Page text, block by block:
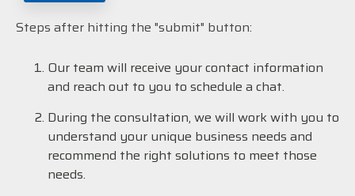
Steps after hitting the "submit" button:
Our team will receive your contact information
and reach out to you to schedule a chat.
During the consultation, we will work with you to
understand your unique business needs and
recommend the right solutions to meet those
needs.